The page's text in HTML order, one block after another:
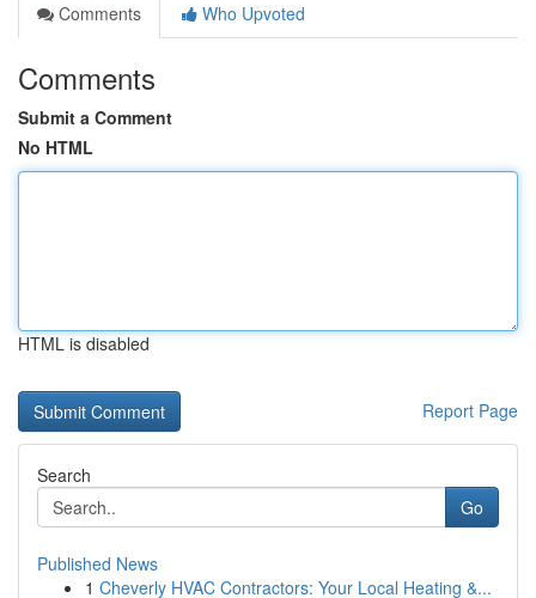
Comments
Who Upvoted
Comments
Submit a Comment
No HTML
HTML is disabled
Report Page
Search
Go
Published News
1 Cheverly HVAC Contractors: Your Local Heating &...